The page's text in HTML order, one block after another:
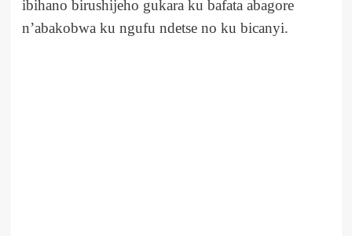
ibihano birushijeho gukara ku bafata abagore
n’abakobwa ku ngufu ndetse no ku bicanyi.